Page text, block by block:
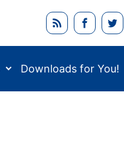
Downloads for You!